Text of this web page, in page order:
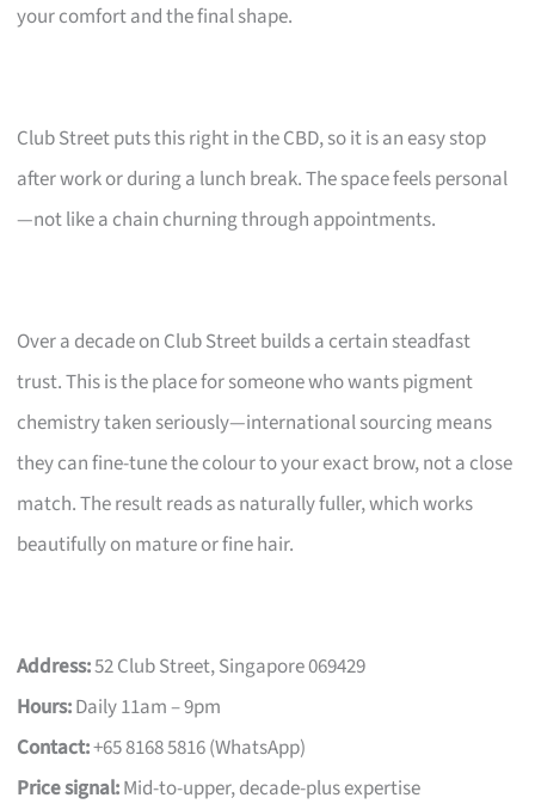
your comfort and the final shape.
Club Street puts this right in the CBD, so it is an easy stop
after work or during a lunch break. The space feels personal
—not like a chain churning through appointments.
Over a decade on Club Street builds a certain steadfast
trust. This is the place for someone who wants pigment
chemistry taken seriously—international sourcing means
they can fine-tune the colour to your exact brow, not a close
match. The result reads as naturally fuller, which works
beautifully on mature or fine hair.
Address:52 Club Street, Singapore 069429
Hours:Daily 11am – 9pm
Contact:+65 8168 5816 (WhatsApp)
Price signal:Mid-to-upper, decade-plus expertise